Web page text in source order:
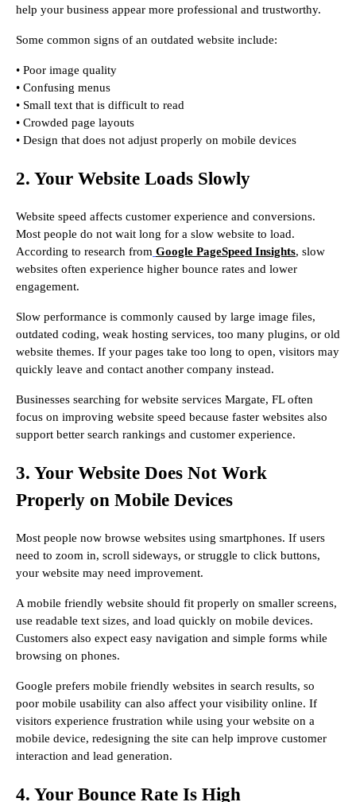
help your business appear more professional and trustworthy.
Some common signs of an outdated website include:
• Poor image quality
• Confusing menus
• Small text that is difficult to read
• Crowded page layouts
• Design that does not adjust properly on mobile devices
2. Your Website Loads Slowly
Website speed affects customer experience and conversions.
Most people do not wait long for a slow website to load.
According to research from Google PageSpeed Insights, slow
websites often experience higher bounce rates and lower
engagement.
Slow performance is commonly caused by large image files,
outdated coding, weak hosting services, too many plugins, or old
website themes. If your pages take too long to open, visitors may
quickly leave and contact another company instead.
Businesses searching for website services Margate, FL often
focus on improving website speed because faster websites also
support better search rankings and customer experience.
3. Your Website Does Not Work
Properly on Mobile Devices
Most people now browse websites using smartphones. If users
need to zoom in, scroll sideways, or struggle to click buttons,
your website may need improvement.
A mobile friendly website should fit properly on smaller screens,
use readable text sizes, and load quickly on mobile devices.
Customers also expect easy navigation and simple forms while
browsing on phones.
Google prefers mobile friendly websites in search results, so
poor mobile usability can also affect your visibility online. If
visitors experience frustration while using your website on a
mobile device, redesigning the site can help improve customer
interaction and lead generation.
4. Your Bounce Rate Is High